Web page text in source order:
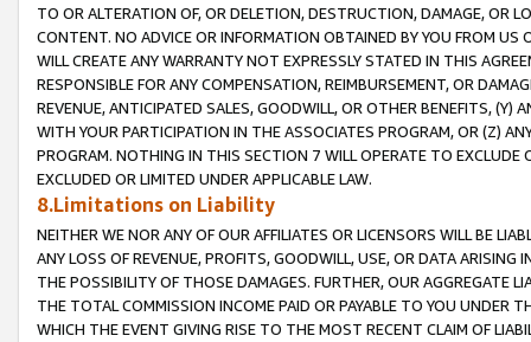
TO OR ALTERATION OF, OR DELETION, DESTRUCTION, DAMAGE, OR
CONTENT. NO ADVICE OR INFORMATION OBTAINED BY YOU FROM
WILL CREATE ANY WARRANTY NOT EXPRESSLY STATED IN THIS
RESPONSIBLE FOR ANY COMPENSATION, REIMBURSEMENT, OR
REVENUE, ANTICIPATED SALES, GOODWILL, OR OTHER BENEFITS,
WITH YOUR PARTICIPATION IN THE ASSOCIATES PROGRAM, OR (Z)
PROGRAM. NOTHING IN THIS SECTION 7 WILL OPERATE TO
EXCLUDED OR LIMITED UNDER APPLICABLE LAW.
8.Limitations on Liability
NEITHER WE NOR ANY OF OUR AFFILIATES OR LICENSORS WILL BE
ANY LOSS OF REVENUE, PROFITS, GOODWILL, USE, OR DATA ARISING
THE POSSIBILITY OF THOSE DAMAGES. FURTHER, OUR AGGREGATE
THE TOTAL COMMISSION INCOME PAID OR PAYABLE TO YOU UNDER
WHICH THE EVENT GIVING RISE TO THE MOST RECENT CLAIM OF